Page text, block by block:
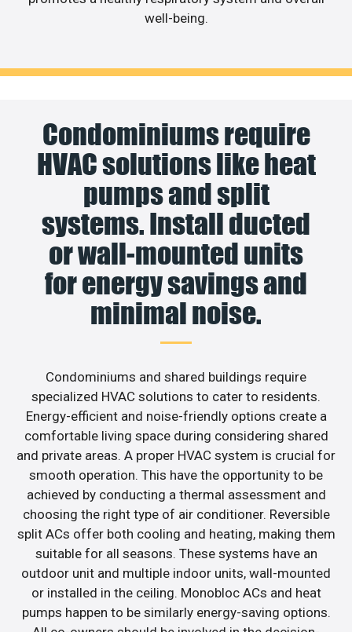
well-being.
Condominiums require
HVAC solutions like heat
pumps and split
systems. Install ducted
or wall-mounted units
for energy savings and
minimal noise.
Condominiums and shared buildings require
specialized HVAC solutions to cater to residents.
Energy-efficient and noise-friendly options create a
comfortable living space during considering shared
and private areas. A proper HVAC system is crucial for
smooth operation. This have the opportunity to be
achieved by conducting a thermal assessment and
choosing the right type of air conditioner. Reversible
split ACs offer both cooling and heating, making them
suitable for all seasons. These systems have an
outdoor unit and multiple indoor units, wall-mounted
or installed in the ceiling. Monobloc ACs and heat
pumps happen to be similarly energy-saving options.